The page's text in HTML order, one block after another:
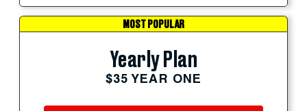
MOST POPULAR
Yearly Plan
$35 YEAR ONE